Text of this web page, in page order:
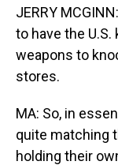
JERRY
to have the
weapons to
stores.
MA: So, in
quite matching
holding their